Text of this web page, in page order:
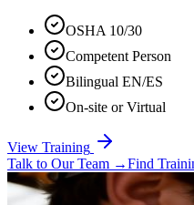
OSHA 10/30
Competent Person
Bilingual EN/ES
On-site or Virtual
View Training
Talk to Our Team →Find